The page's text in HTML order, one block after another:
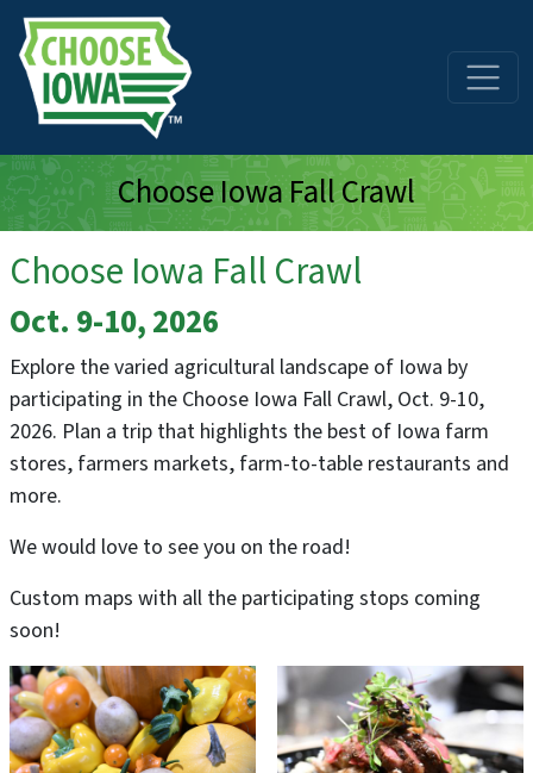
Skip to main content
Choose Iowa Fall Crawl
Choose Iowa Fall Crawl
Oct. 9-10, 2026
Explore the varied agricultural landscape of Iowa by
participating in the Choose Iowa Fall Crawl, Oct. 9-10,
2026. Plan a trip that highlights the best of Iowa farm
stores, farmers markets, farm-to-table restaurants and
more.
We would love to see you on the road!
Custom maps with all the participating stops coming
soon!